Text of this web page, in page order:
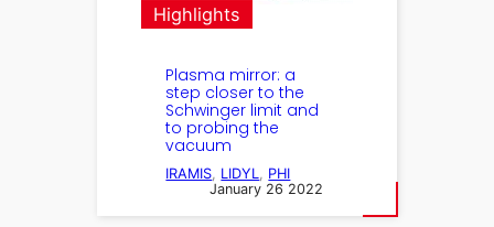
Highlights
Plasma mirror: a
step closer to the
Schwinger limit and
to probing the
vacuum
IRAMIS, LIDYL, PHI
January 26 2022